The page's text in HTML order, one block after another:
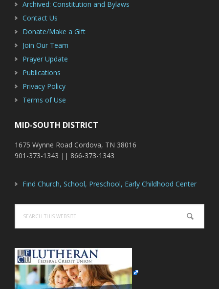
Archived: Constitution and Bylaws
Contact Us
Donate/Make a Gift
Join Our Team
Prayer Update
Publications
Privacy Policy
Terms of Use
MID-SOUTH DISTRICT
1675 Wynne Road Cordova, TN 38016
901-373-1343 || 866-373-1343
Find Church, School, Preschool, Early Childhood Center
this
website